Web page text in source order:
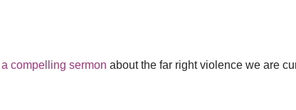
a compelling sermon about the far right violence we are